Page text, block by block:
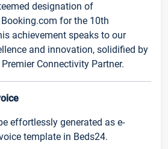
designation of
for the 10th
achievement speaks to our
and innovation, solidified by
Connectivity Partner.
effortlessly generated as e-
template in Beds24.